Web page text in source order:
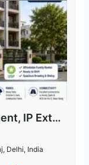
3 BHK Flat for Rent Jai Apartment, IP Extension Patparganj
Delhi, India